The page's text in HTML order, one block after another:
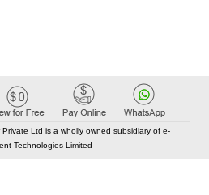
Ltd is a wholly owned subsidiary of e-
Technologies Limited